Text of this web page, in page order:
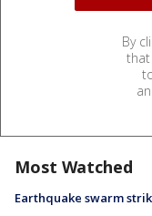
By
that
Most Watched
Earthquake swarm